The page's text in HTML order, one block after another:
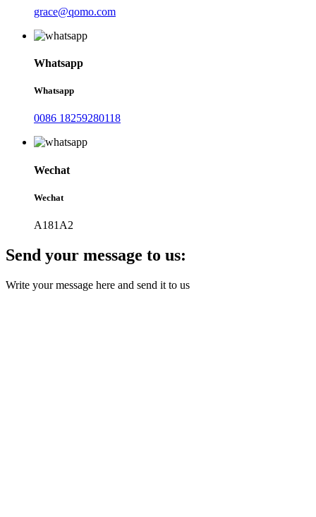
grace@qomo.com
Whatsapp
Whatsapp
0086 18259280118
Wechat
Wechat
A181A2
Send your message to us:
Write your message here and send it to us